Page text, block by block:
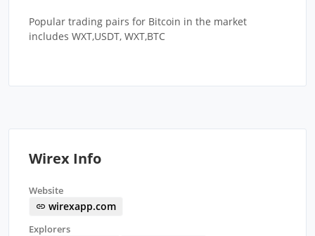
Popular trading pairs for Bitcoin in the market
includes WXT,USDT, WXT,BTC
Wirex Info
Website
wirexapp.com
Explorers